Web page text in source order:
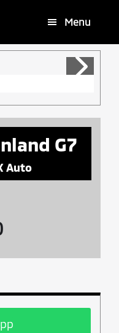
Menu
G7
Auto